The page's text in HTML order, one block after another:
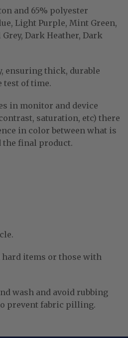
and 65% polyester
Light Purple, Mint Green,
Grey, Dark Heather, Dark
ensuring thick, durable
test of time.
in monitor and device
saturation, etc) there
in color between what is
the final product.
items or those with
wash and avoid rubbing
prevent fabric pilling.